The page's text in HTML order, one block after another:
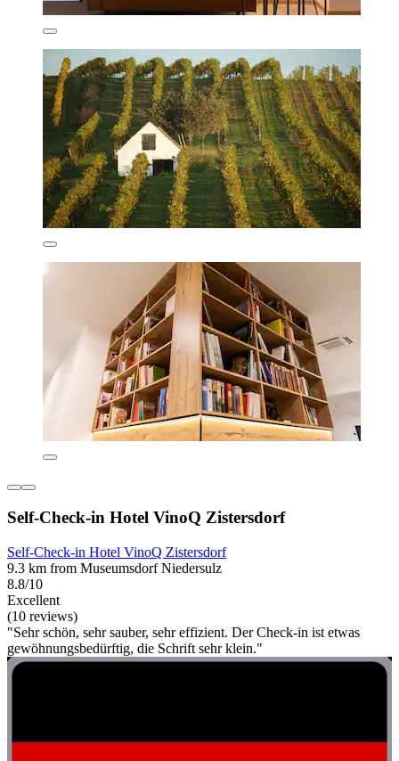
Self-Check-in Hotel VinoQ Zistersdorf
Self-Check-in Hotel VinoQ Zistersdorf
9.3 km from Museumsdorf Niedersulz
8.8/10
Excellent
(10 reviews)
"Sehr schön, sehr sauber, sehr effizient. Der Check-in ist etwas
gewöhnungsbedürftig, die Schrift sehr klein."